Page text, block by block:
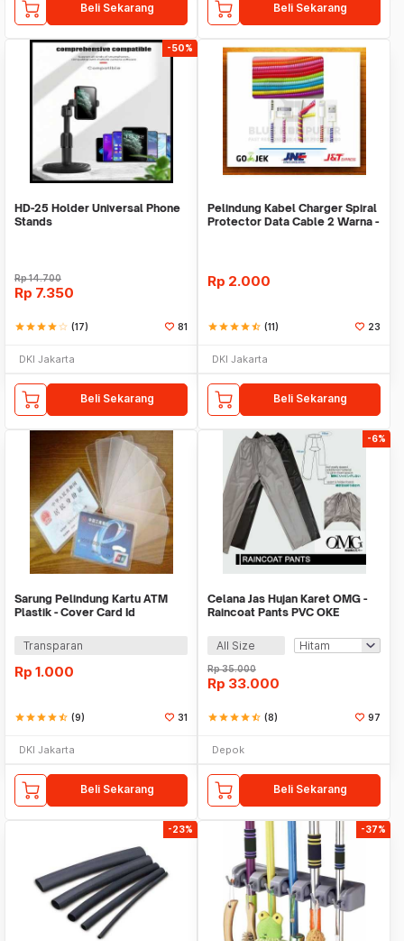
Beli Sekarang Beli Sekarang
-50%
HD-25 Holder Universal Phone
Stands
Rp14.700
Rp 7.350
starstarstarstarstar_border (17) 81
DKI Jakarta
Beli Sekarang
Pelindung Kabel Charger Spiral
Protector Data Cable 2 Warna -
Rp 2.000
starstarstarstarstar_half (11) 23
DKI Jakarta
Beli Sekarang
Sarung Pelindung Kartu ATM
Plastik - Cover Card Id
Transparan
Rp 1.000
starstarstarstarstar_half (9) 31
DKI Jakarta
Beli Sekarang
-6%
Celana Jas Hujan Karet OMG -
Raincoat Pants PVC OKE
All Size
Rp35.000
Rp 33.000
starstarstarstarstar_half (8) 97
Depok
Beli Sekarang
-23% -37%